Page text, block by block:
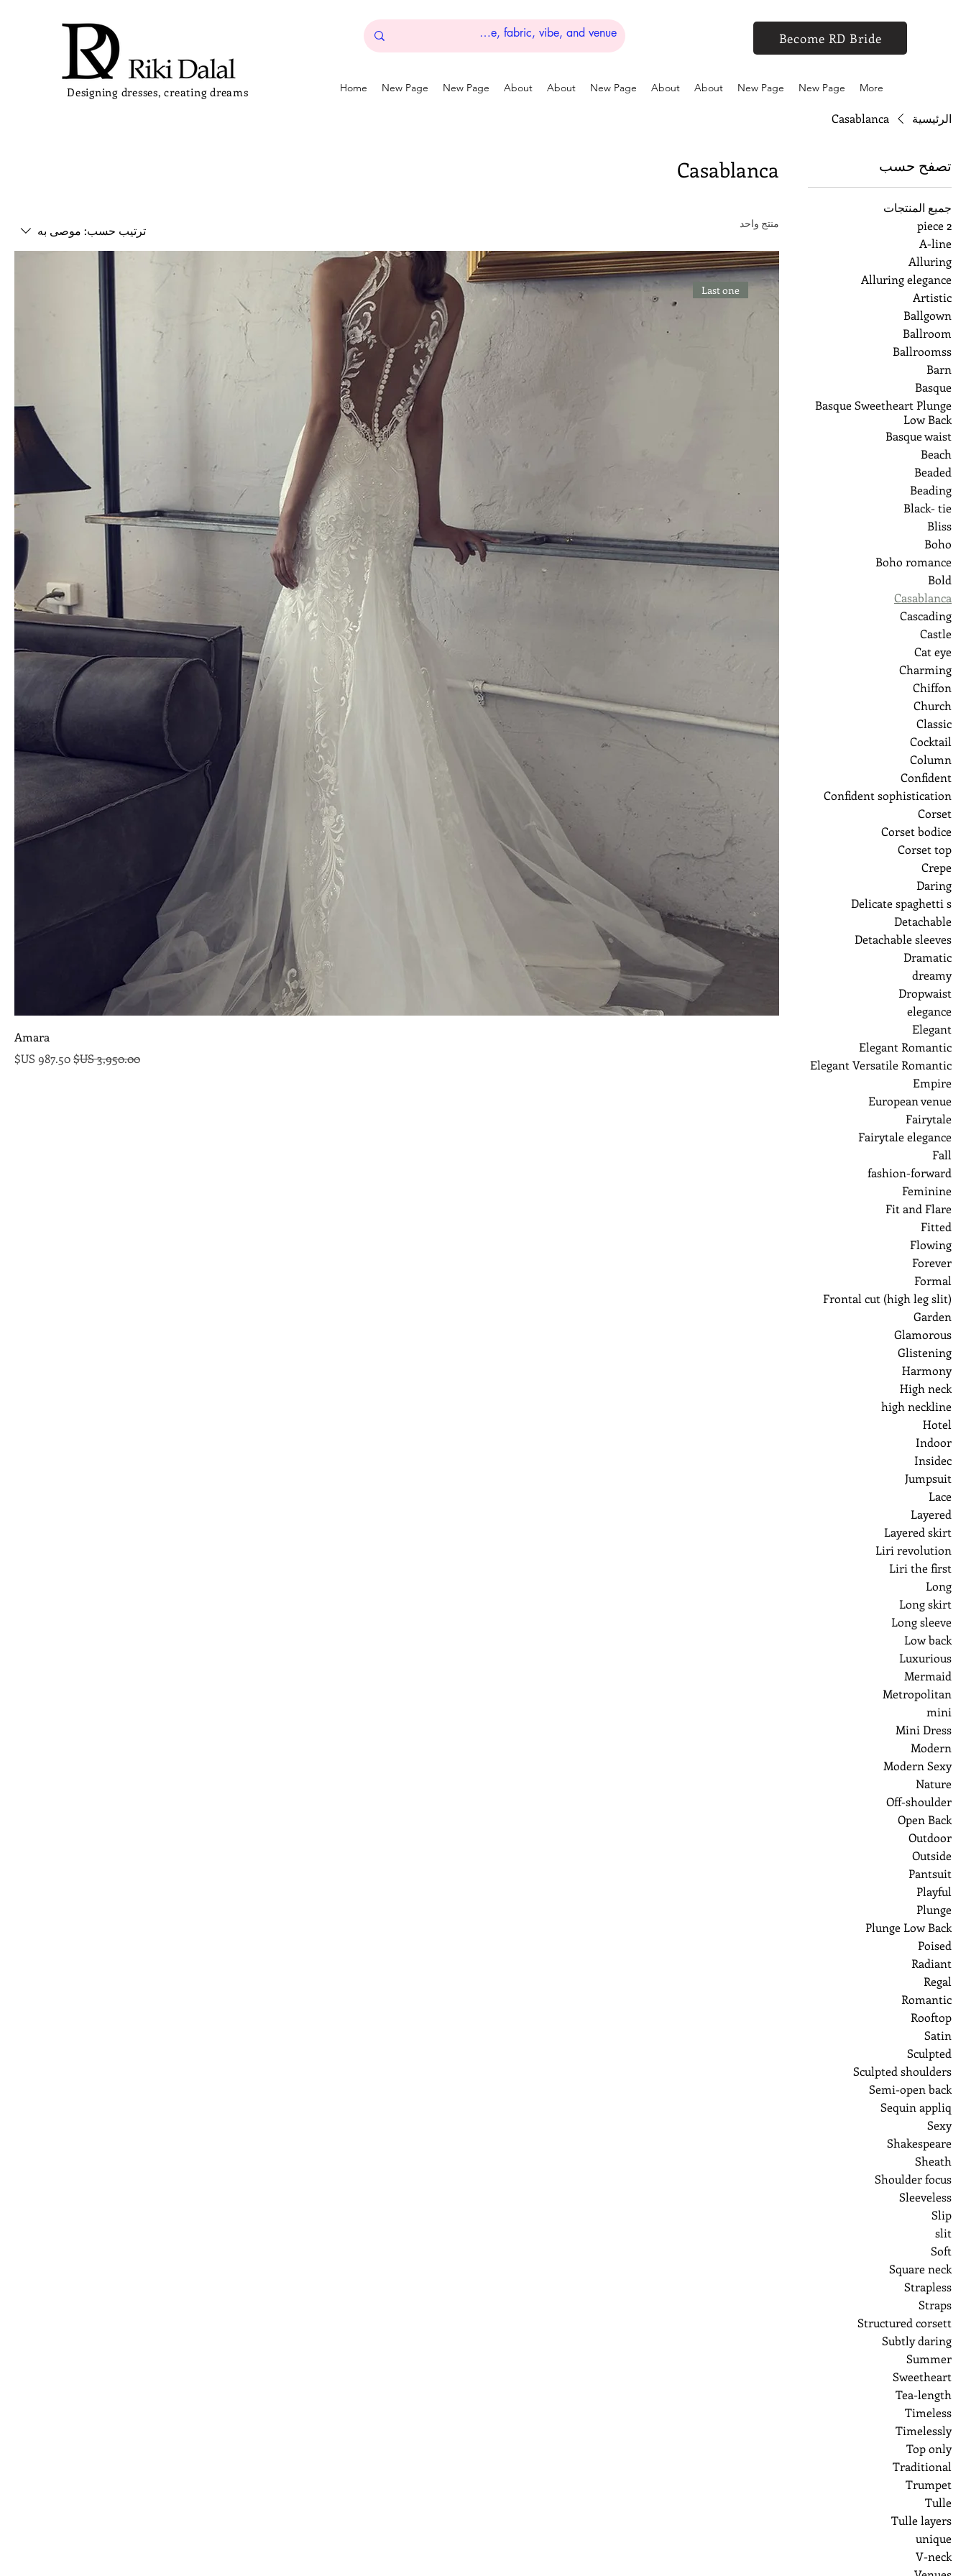
Designing dresses, creating dreams
Become RD Bride
Home New Page New Page About About New Page About About New Page New Page More
الرئيسية Casablanca
تصفح حسب
جميع المنتجات
2 piece
A-line
Alluring
Alluring elegance
Artistic
Ballgown
Ballroom
Ballroomss
Barn
Basque
Basque Sweetheart Plunge
Low Back
Basque waist
Beach
Beaded
Beading
Black- tie
Bliss
Boho
Boho romance
Bold
Casablanca
Cascading
Castle
Cat eye
Charming
Chiffon
Church
Classic
Cocktail
Column
Confident
Confident sophistication
Corset
Corset bodice
Corset top
Crepe
Daring
Delicate spaghetti s
Detachable
Detachable sleeves
Dramatic
dreamy
Dropwaist
elegance
Elegant
Elegant Romantic
Elegant Versatile Romantic
Empire
European venue
Fairytale
Fairytale elegance
Fall
fashion-forward
Feminine
Fit and Flare
Fitted
Flowing
Forever
Formal
Frontal cut (high leg slit)
Garden
Glamorous
Glistening
Harmony
High neck
high neckline
Hotel
Indoor
Insidec
Jumpsuit
Lace
Layered
Layered skirt
Liri revolution
Liri the first
Long
Long skirt
Long sleeve
Low back
Luxurious
Mermaid
Metropolitan
mini
Mini Dress
Modern
Modern Sexy
Nature
Off-shoulder
Open Back
Outdoor
Outside
Pantsuit
Playful
Plunge
Plunge Low Back
Poised
Radiant
Regal
Romantic
Rooftop
Satin
Sculpted
Sculpted shoulders
Semi-open back
Sequin appliq
Sexy
Shakespeare
Sheath
Shoulder focus
Sleeveless
Slip
slit
Soft
Square neck
Strapless
Straps
Structured corsett
Subtly daring
Summer
Sweetheart
Tea-length
Timeless
Timelessly
Top only
Traditional
Trumpet
Tulle
Tulle layers
unique
V-neck
Casablanca
منتج واحد ترتيب حسب: موصى به
Last one
Amara
سعر عادي
سعر البيع